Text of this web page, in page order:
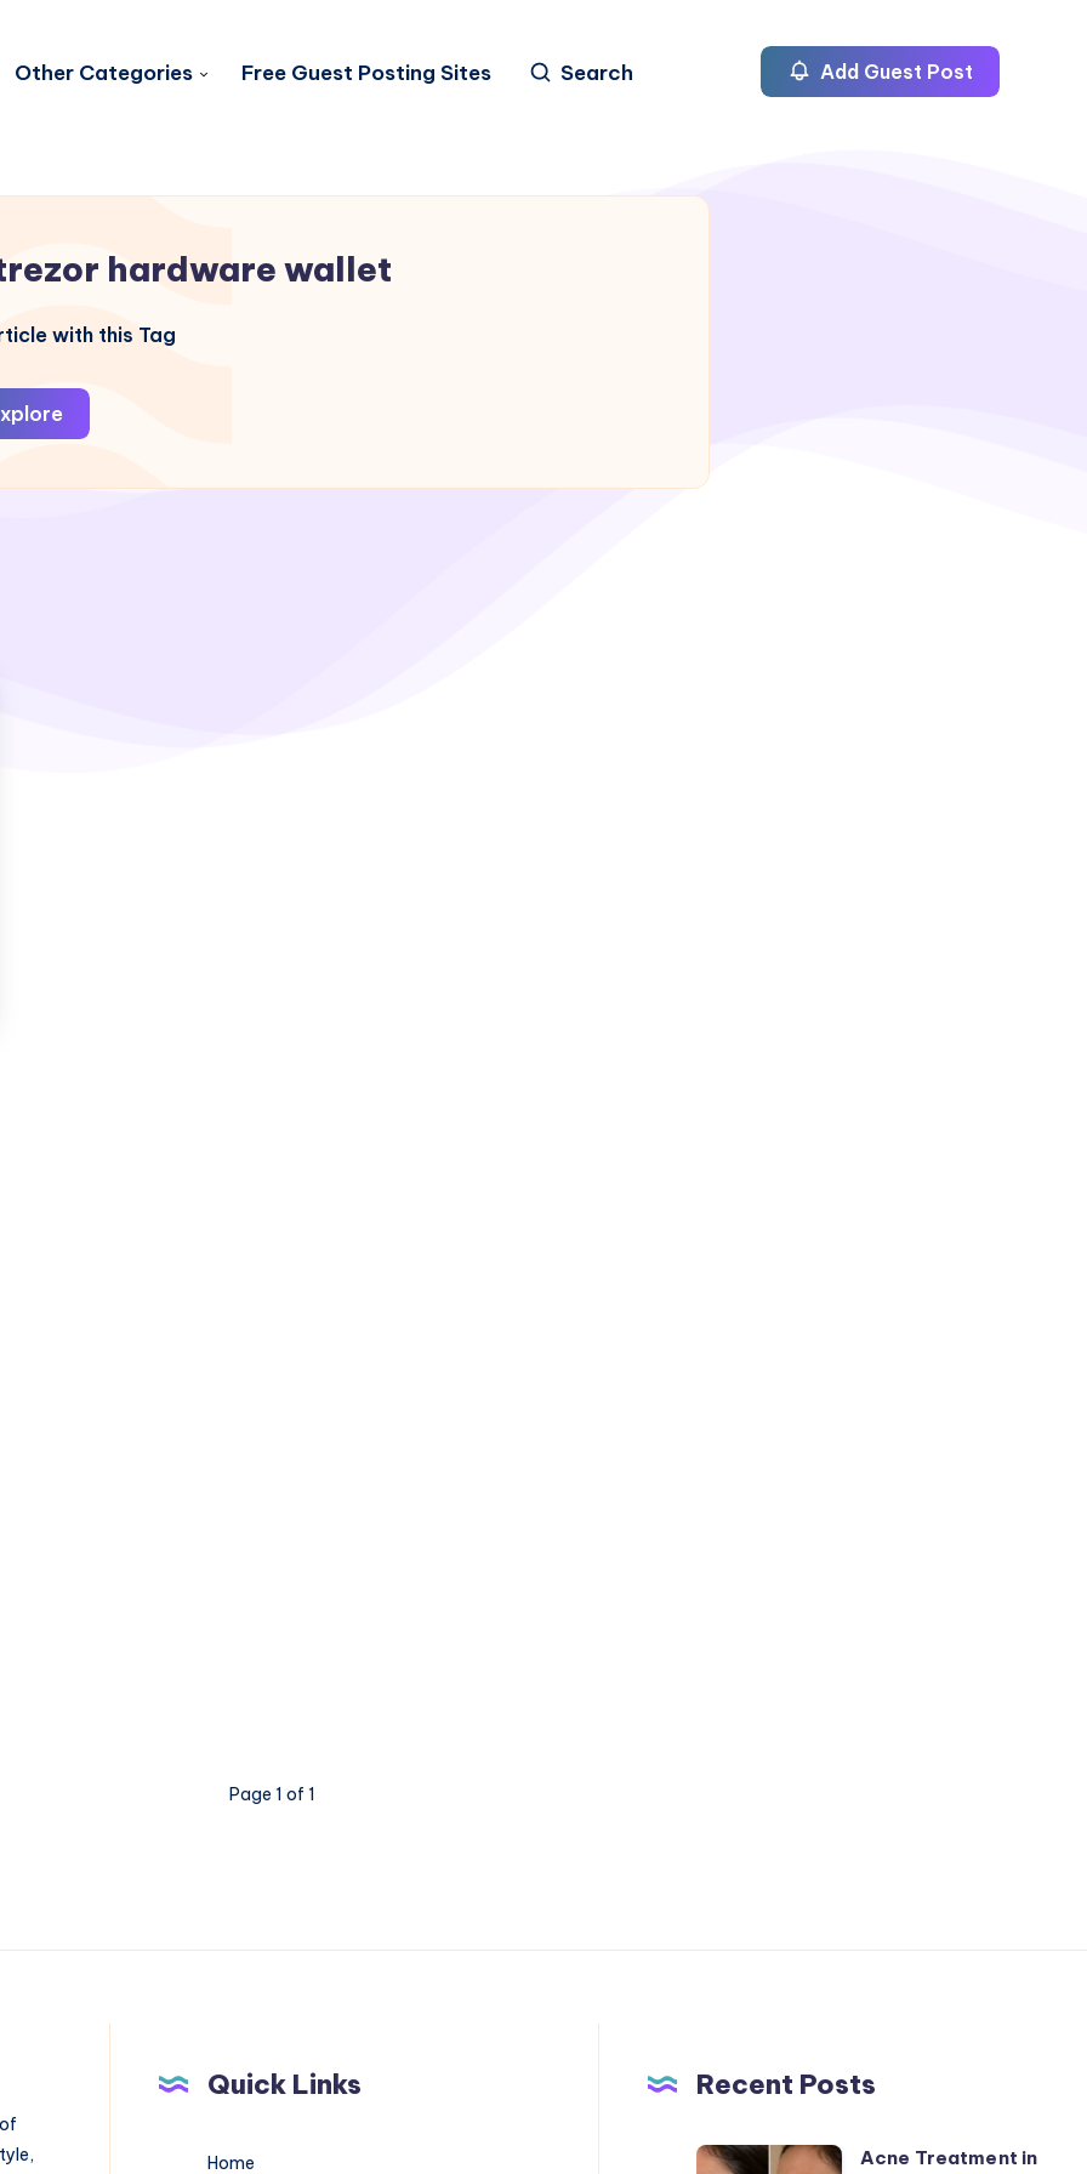
Other Categories Free Guest Posting Sites Search Add Guest Post
hardware wallet
with this Tag
Page 1 of 1
Quick Links
Home
Recent Posts
Acne
Acne Treatment in